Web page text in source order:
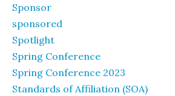
Sponsor
sponsored
Spotlight
Spring Conference
Spring Conference 2023
Standards of Affiliation (SOA)